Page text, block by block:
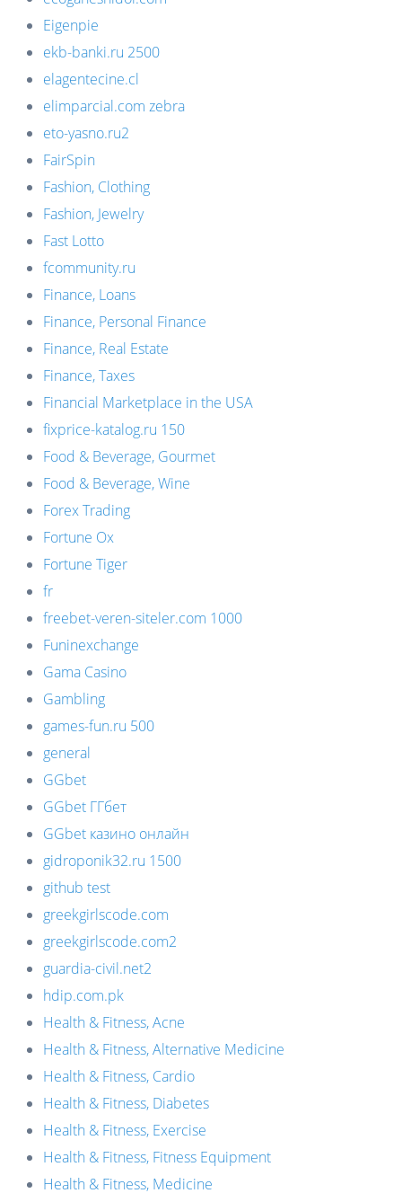
Eigenpie
ekb-banki.ru 2500
elagentecine.cl
elimparcial.com zebra
eto-yasno.ru2
FairSpin
Fashion, Clothing
Fashion, Jewelry
Fast Lotto
fcommunity.ru
Finance, Loans
Finance, Personal Finance
Finance, Real Estate
Finance, Taxes
Financial Marketplace in the USA
fixprice-katalog.ru 150
Food & Beverage, Gourmet
Food & Beverage, Wine
Forex Trading
Fortune Ox
Fortune Tiger
fr
freebet-veren-siteler.com 1000
Funinexchange
Gama Casino
Gambling
games-fun.ru 500
general
GGbet
GGbet ГГбет
GGbet казино онлайн
gidroponik32.ru 1500
github test
greekgirlscode.com
greekgirlscode.com2
guardia-civil.net2
hdip.com.pk
Health & Fitness, Acne
Health & Fitness, Alternative Medicine
Health & Fitness, Cardio
Health & Fitness, Diabetes
Health & Fitness, Exercise
Health & Fitness, Fitness Equipment
Health & Fitness, Medicine